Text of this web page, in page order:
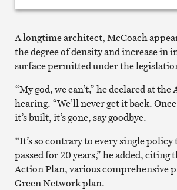
A longtime architect, McCoach
the degree of density and increase in
surface permitted under the
“My god, we can’t,” he declared at the
hearing. “We’ll never get it back.
it’s built, it’s gone, say goodbye.
“It’s so contrary to every single
passed for 20 years,” he added, citing
Action Plan, various comprehensive
Green Network plan.